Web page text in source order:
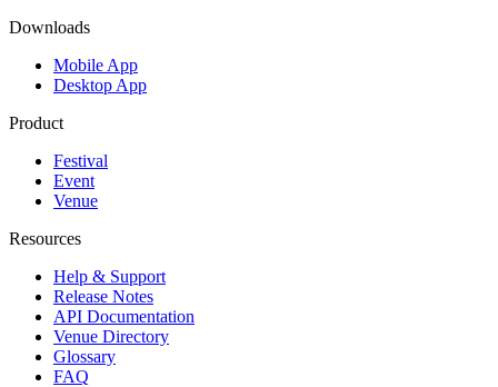
Downloads
Mobile App
Desktop App
Product
Festival
Event
Venue
Resources
Help & Support
Release Notes
API Documentation
Venue Directory
Glossary
FAQ